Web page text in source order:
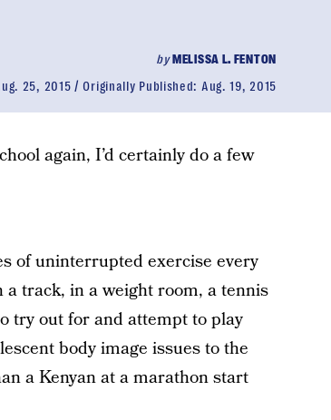
byMELISSA L. FENTON
25, 2015 Originally Published: Aug. 19, 2015
again, I’d certainly do a few
of uninterrupted exercise every
track, in a weight room, a tennis
try out for and attempt to play
body image issues to the
a Kenyan at a marathon start